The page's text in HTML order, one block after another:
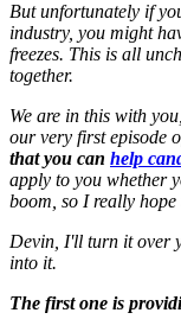
But unfortunately if
industry, you might
freezes. This is all
together.
We are in this with
our very first episode
that you can help
apply to you whether
boom, so I really
Devin, I'll turn it over
into it.
The first one is